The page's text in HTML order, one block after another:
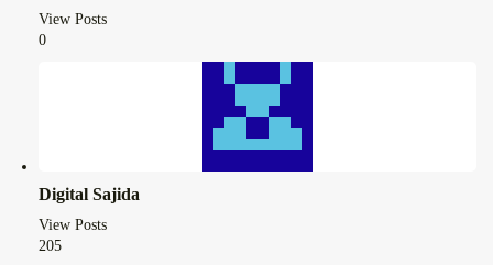
View Posts
0
Digital Sajida
View Posts
205